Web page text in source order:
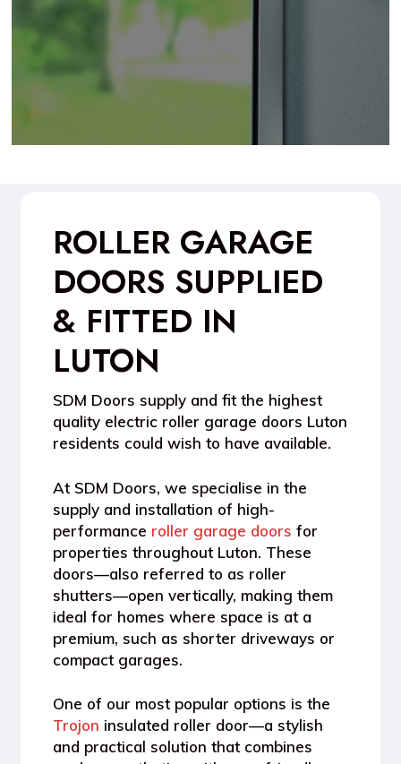
ROLLER GARAGE
DOORS SUPPLIED
& FITTED IN
LUTON
SDM Doors supply and fit the highest
quality electric roller garage doors Luton
residents could wish to have available.
At SDM Doors, we specialise in the
supply and installation of high-
performance roller garage doors for
properties throughout Luton. These
doors—also referred to as roller
shutters—open vertically, making them
ideal for homes where space is at a
premium, such as shorter driveways or
compact garages.
One of our most popular options is the
Trojon insulated roller door—a stylish
and practical solution that combines